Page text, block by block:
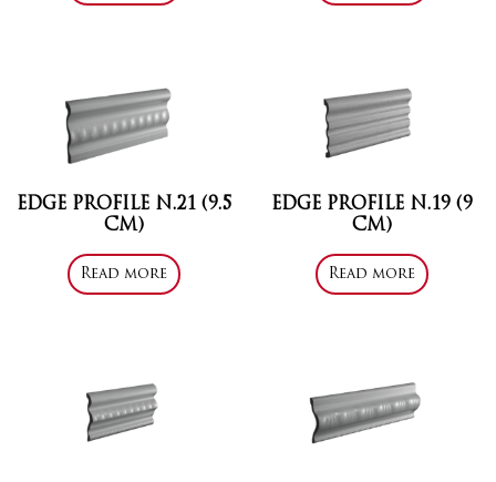
EDGE PROFILE N.21 (9.5
CM)
Read more
EDGE PROFILE N.19 (9
CM)
Read more